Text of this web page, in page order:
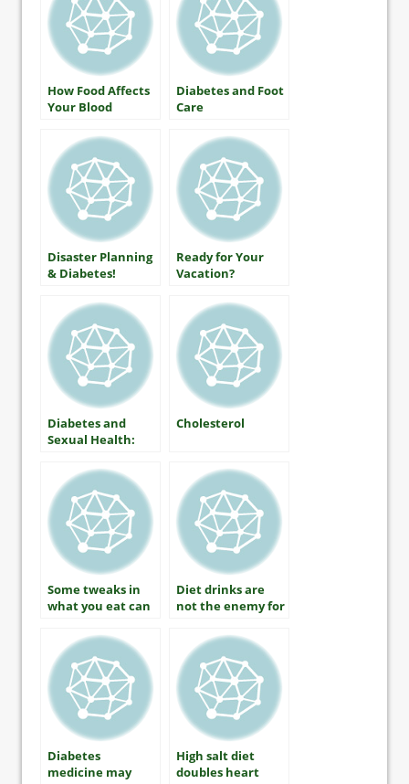
How Food Affects
Your Blood
Diabetes and Foot
Care
Disaster Planning
& Diabetes!
Ready for Your
Vacation?
Diabetes and
Sexual Health:
Should Know
Cholesterol
Some tweaks in
what you eat can
cholesterol
Diet drinks are
not the enemy for
diabetes
Diabetes
medicine may
High salt diet
doubles heart